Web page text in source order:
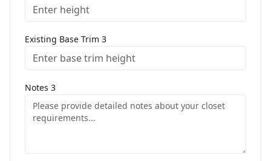
Existing Base Trim 3
Notes 3